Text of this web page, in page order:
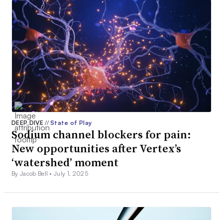
DEEP DIVE// State of Play
Sodium channel blockers for pain:
New opportunities after Vertex’s
‘watershed’ moment
By Jacob Bell •July 1, 2025